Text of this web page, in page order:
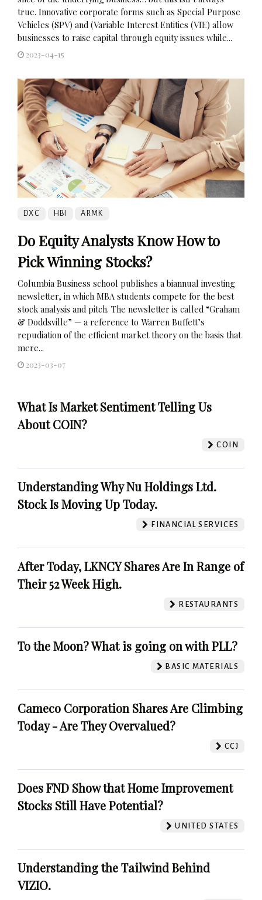
true. Innovative corporate forms such as Special Purpose
Vehicles (SPV) and (Variable Interest Entities (VIE) allow
businesses to raise capital through equity issues while...
2023-04-15
DXC HBI ARMK
Do Equity Analysts Know How to
Pick Winning Stocks?
Columbia Business school publishes a biannual investing
newsletter, in which MBA students compete for the best
stock analysis and pitch. The newsletter is called “Graham
& Doddsville” — a reference to Warren Buffett’s
repudiation of the efficient market theory on the basis that
mere...
2023-03-07
What Is Market Sentiment Telling Us
About COIN?
COIN
Understanding Why Nu Holdings Ltd.
Stock Is Moving Up Today.
FINANCIAL SERVICES
After Today, LKNCY Shares Are In Range of
Their 52 Week High.
RESTAURANTS
To the Moon? What is going on with PLL?
BASIC MATERIALS
Cameco Corporation Shares Are Climbing
Today - Are They Overvalued?
CCJ
Does FND Show that Home Improvement
Stocks Still Have Potential?
UNITED STATES
Understanding the Tailwind Behind
VIZIO.